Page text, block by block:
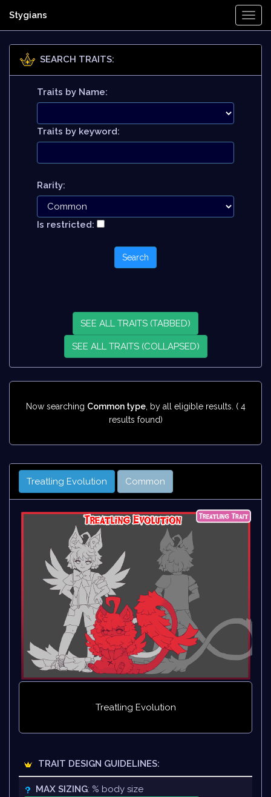
Stygians
SEARCH TRAITS:
Traits by Name:
Traits by keyword:
Rarity:
Is restricted:
SEE ALL TRAITS (TABBED)
SEE ALL TRAITS (COLLAPSED)
Now searching Common type, by all eligible results. ( 4
results found)
Treatling Evolution Common
Treatling Evolution
TRAIT DESIGN GUIDELINES:
MAX SIZING: % body size